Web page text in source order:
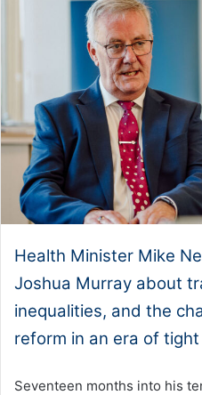
Health Minister Mike
Joshua Murray about
inequalities, and the
reform in an era of
Seventeen months into his